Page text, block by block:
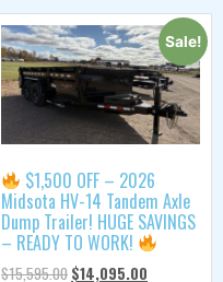
Sale!
$1,500 OFF – 2026
Midsota HV-14 Tandem Axle
Dump Trailer! HUGE SAVINGS
– READY TO WORK!
$15,595.00 $14,095.00